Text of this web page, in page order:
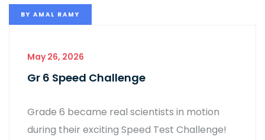
BY AMAL RAMY
May 26, 2026
Gr 6 Speed Challenge
Grade 6 became real scientists in motion
during their exciting Speed Test Challenge!